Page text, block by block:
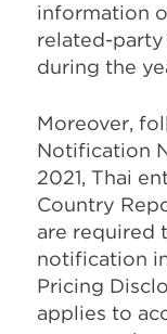
information
related-
during the
Moreover,
Notification
2021, Thai
Country
are required
notification
Pricing
applies to